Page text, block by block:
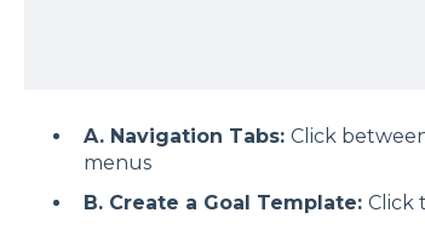
A. Navigation Tabs: Click
menus
B. Create a Goal Template: Click